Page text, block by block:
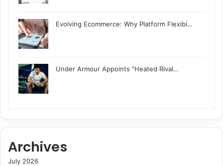
Evolving Ecommerce: Why Platform Flexibi…
Under Armour Appoints "Heated Rival…
Archives
July 2026